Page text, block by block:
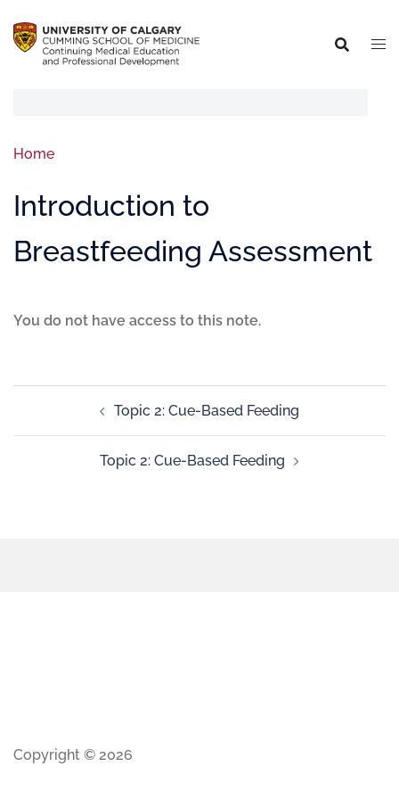
Home
Introduction to
Breastfeeding Assessment
You do not have access to this note.
Topic 2: Cue-Based Feeding
Topic 2: Cue-Based Feeding
Copyright © 2026